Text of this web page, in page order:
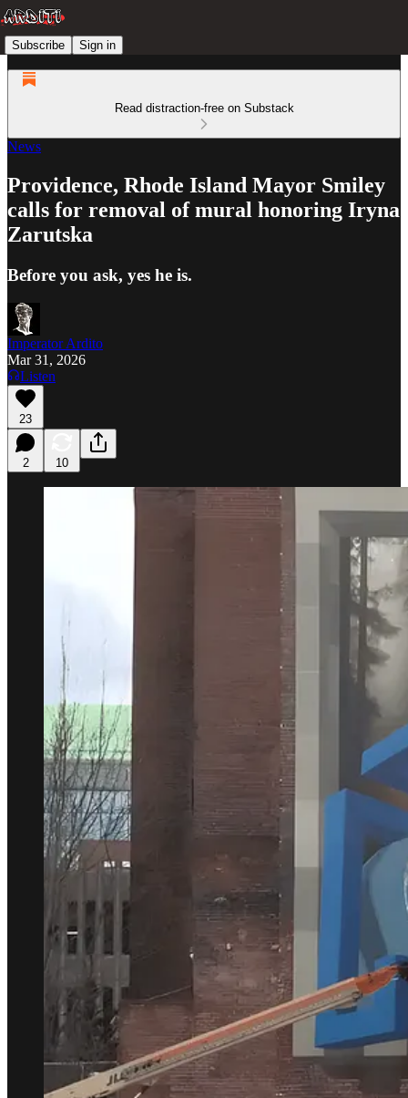
Subscribe Sign in
Read distraction-free on Substack
News
Providence, Rhode Island Mayor Smiley
calls for removal of mural honoring Iryna
Zarutska
Before you ask, yes he is.
Imperator Ardito
Mar 31, 2026
Listen
23
2 10